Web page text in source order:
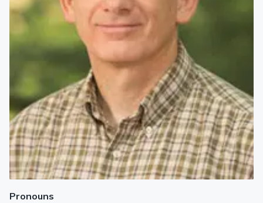
Pronouns